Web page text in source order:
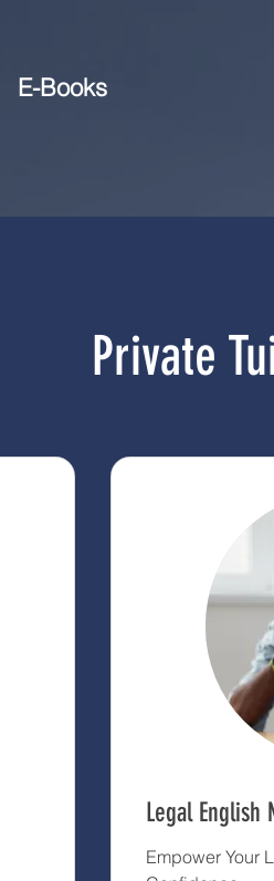
E-Books
Private
Legal English
Empower Your